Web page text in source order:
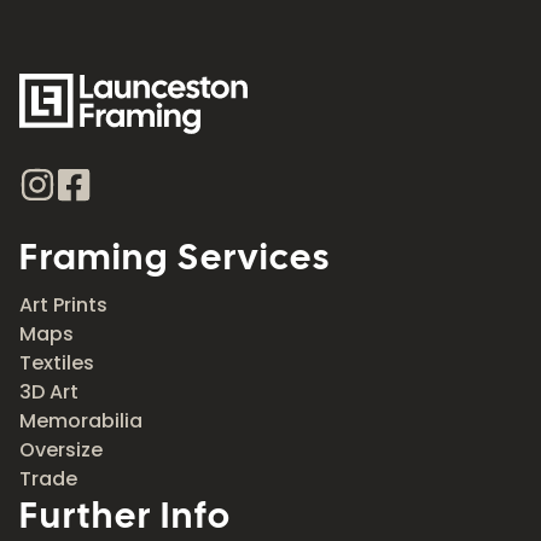
Framing Services
Art Prints
Maps
Textiles
3D Art
Memorabilia
Oversize
Trade
Further Info